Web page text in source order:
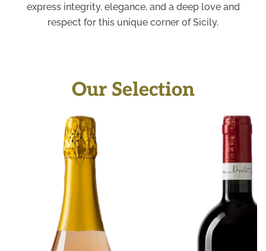
express integrity, elegance, and a deep love and
respect for this unique corner of Sicily.
Our Selection